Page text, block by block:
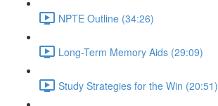
NPTE Outline (34:26)
Long-Term Memory Aids (29:09)
Study Strategies for the Win (20:51)